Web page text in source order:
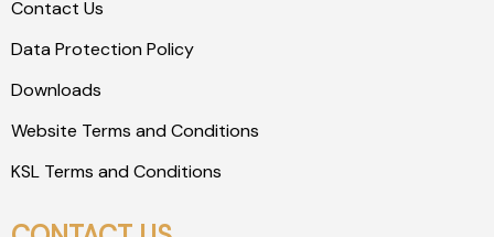
Contact Us
Data Protection Policy
Downloads
Website Terms and Conditions
KSL Terms and Conditions